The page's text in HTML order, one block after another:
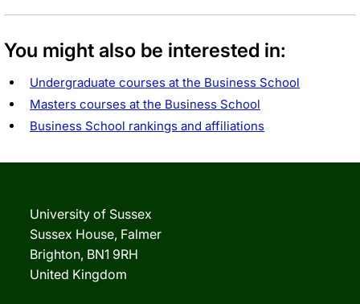
You might also be interested in:
Undergraduate courses at the Business School
Masters courses at the Business School
Business School rankings and affiliations
University of Sussex
Sussex House, Falmer
Brighton, BN1 9RH
United Kingdom